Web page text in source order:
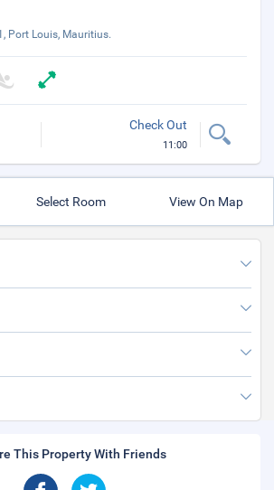
Port Louis, Mauritius.
Check Out
11:00
Select Room View On Map
This Property With Friends